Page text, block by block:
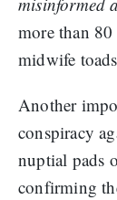
more than 80
midwife
Another
conspiracy
nuptial pads
confirming